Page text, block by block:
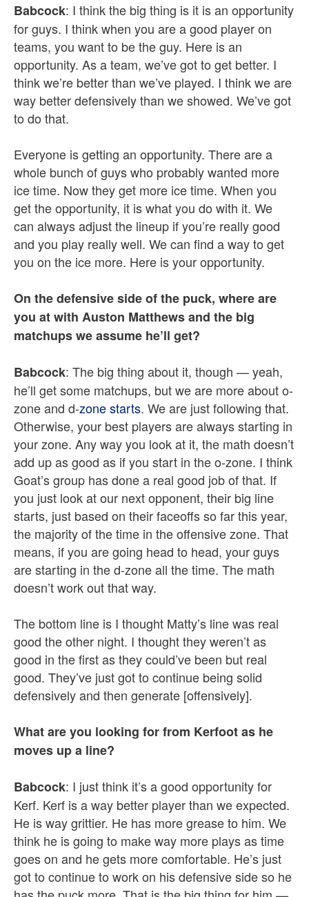
Babcock: I think the big thing is it is an opportunity
for guys. I think when you are a good player on
teams, you want to be the guy. Here is an
opportunity. As a team, we’ve got to get better. I
think we’re better than we’ve played. I think we are
way better defensively than we showed. We’ve got
to do that.
Everyone is getting an opportunity. There are a
whole bunch of guys who probably wanted more
ice time. Now they get more ice time. When you
get the opportunity, it is what you do with it. We
can always adjust the lineup if you’re really good
and you play really well. We can find a way to get
you on the ice more. Here is your opportunity.
On the defensive side of the puck, where are
you at with Auston Matthews and the big
matchups we assume he’ll get?
Babcock: The big thing about it, though — yeah,
he’ll get some matchups, but we are more about o-
zone and d-zone starts. We are just following that.
Otherwise, your best players are always starting in
your zone. Any way you look at it, the math doesn’t
add up as good as if you start in the o-zone. I think
Goat’s group has done a real good job of that. If
you just look at our next opponent, their big line
starts, just based on their faceoffs so far this year,
the majority of the time in the offensive zone. That
means, if you are going head to head, your guys
are starting in the d-zone all the time. The math
doesn’t work out that way.
The bottom line is I thought Matty’s line was real
good the other night. I thought they weren’t as
good in the first as they could’ve been but real
good. They’ve just got to continue being solid
defensively and then generate [offensively].
What are you looking for from Kerfoot as he
moves up a line?
Babcock: I just think it’s a good opportunity for
Kerf. Kerf is a way better player than we expected.
He is way grittier. He has more grease to him. We
think he is going to make way more plays as time
goes on and he gets more comfortable. He’s just
got to continue to work on his defensive side so he